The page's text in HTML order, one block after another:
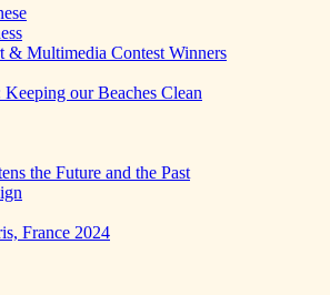
& Multimedia Contest Winners
Keeping our Beaches Clean
the Future and the Past
France 2024